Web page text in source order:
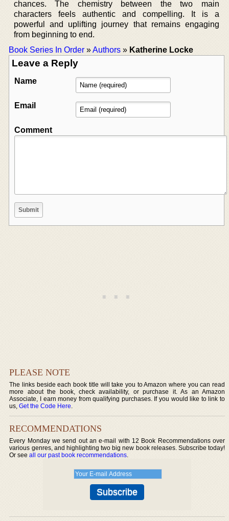
chances. The chemistry between the two main
characters feels authentic and compelling. It is a
powerful and uplifting journey that remains engaging
from beginning to end.
Book Series In Order »Authors » Katherine Locke
Leave a Reply
Name
Email
Comment
PLEASE NOTE
The links beside each book title will take you to Amazon where you can read
more about the book, check availability, or purchase it. As an Amazon
Associate, I earn money from qualifying purchases. If you would like to link to
us,Get the Code Here.
RECOMMENDATIONS
Every Monday we send out an e-mail with 12 Book Recommendations over
various genres, and highlighting two big new book releases. Subscribe today!
Or seeall our past book recommendations.